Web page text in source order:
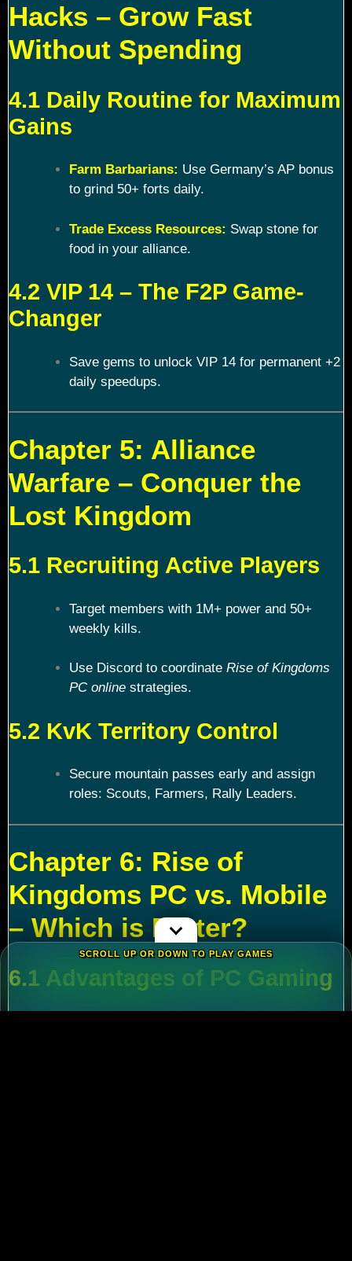
Hacks – Grow Fast
Without Spending
4.1 Daily Routine for Maximum
Gains
Farm Barbarians: Use Germany’s AP bonus
to grind 50+ forts daily.
Trade Excess Resources: Swap stone for
food in your alliance.
4.2 VIP 14 – The F2P Game-
Changer
Save gems to unlock VIP 14 for permanent +2
daily speedups.
Chapter 5: Alliance
Warfare – Conquer the
Lost Kingdom
5.1 Recruiting Active Players
Target members with 1M+ power and 50+
weekly kills.
Use Discord to coordinate Rise of Kingdoms
PC onlinestrategies.
5.2 KvK Territory Control
Secure mountain passes early and assign
roles: Scouts, Farmers, Rally Leaders.
Chapter 6: Rise of
Kingdoms PC vs. Mobile
– Which is Better?
6.1 Advantages of PC Gaming
SCROLL UP OR DOWN TO PLAY GAMES